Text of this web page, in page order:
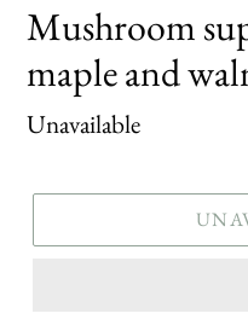
Mushroom
maple and
Regular
Unavailable